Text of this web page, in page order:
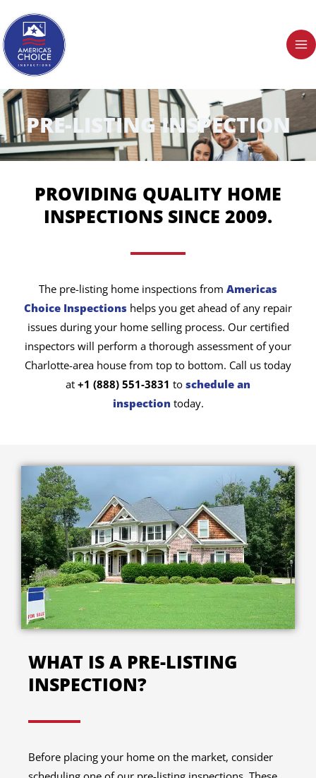
to
content
PRE-LISTING INSPECTION
PROVIDING QUALITY HOME
INSPECTIONS SINCE 2009.
The pre-listing home inspections from Americas
Choice Inspections helps you get ahead of any repair
issues during your home selling process. Our certified
inspectors will perform a thorough assessment of your
Charlotte-area house from top to bottom. Call us today
at +1 (888) 551-3831 to schedule an
inspection today.
WHAT IS A PRE-LISTING
INSPECTION?
Before placing your home on the market, consider